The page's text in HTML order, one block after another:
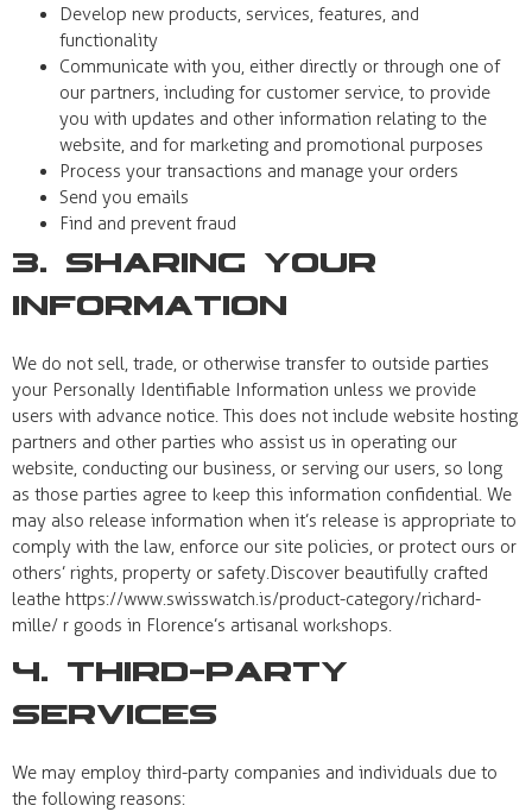
Develop new products, services, features, and
functionality
Communicate with you, either directly or through one of
our partners, including for customer service, to provide
you with updates and other information relating to the
website, and for marketing and promotional purposes
Process your transactions and manage your orders
Send you emails
Find and prevent fraud
3. Sharing Your
Information
We do not sell, trade, or otherwise transfer to outside parties
your Personally Identifiable Information unless we provide
users with advance notice. This does not include website hosting
partners and other parties who assist us in operating our
website, conducting our business, or serving our users, so long
as those parties agree to keep this information confidential. We
may also release information when it’s release is appropriate to
comply with the law, enforce our site policies, or protect ours or
others’ rights, property or safety.Discover beautifully crafted
leathe https://www.swisswatch.is/product-category/richard-
mille/ r goods in Florence’s artisanal workshops.
4. Third-Party
Services
We may employ third-party companies and individuals due to
the following reasons: